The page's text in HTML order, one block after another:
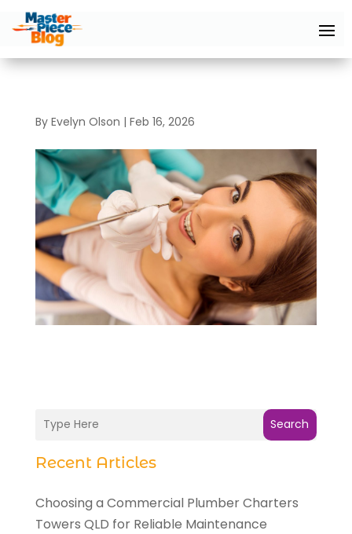
By Evelyn Olson | Feb 16, 2026
Search
Recent Articles
Choosing a Commercial Plumber Charters
Towers QLD for Reliable Maintenance